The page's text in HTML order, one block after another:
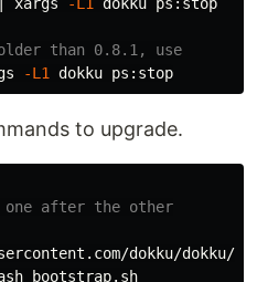
than 0.8.1, use
-L1
to upgrade.
one after the other